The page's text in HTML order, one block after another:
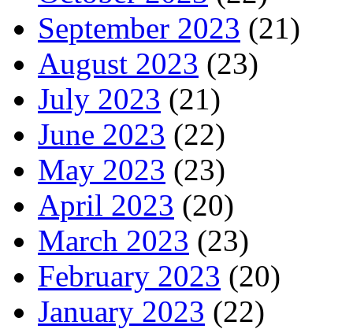
September 2023 (21)
August 2023 (23)
July 2023 (21)
June 2023 (22)
May 2023 (23)
April 2023 (20)
March 2023 (23)
February 2023 (20)
January 2023 (22)